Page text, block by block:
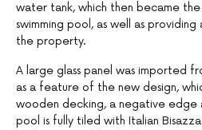
water tank, which then became
swimming pool, as well as
the property.
A large glass panel was imported
as a feature of the new design,
wooden decking, a negative edge
pool is fully tiled with Italian